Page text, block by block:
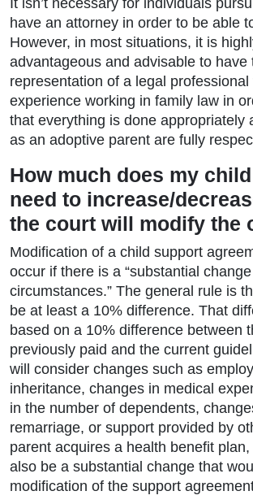
It isn’t necessary for individuals
have an attorney in order to be able
However, in most situations, it is
advantageous and advisable to have
representation of a legal professional
experience working in family law in
that everything is done appropriately
as an adoptive parent are fully
How much does my
need to increase/
the court will modify the
Modification of a child support
occur if there is a “substantial
circumstances.” The general rule is
be at least a 10% difference. That
based on a 10% difference between
previously paid and the current
will consider changes such as
inheritance, changes in medical
in the number of dependents,
remarriage, or support provided by
parent acquires a health benefit
also be a substantial change that
modification of the support